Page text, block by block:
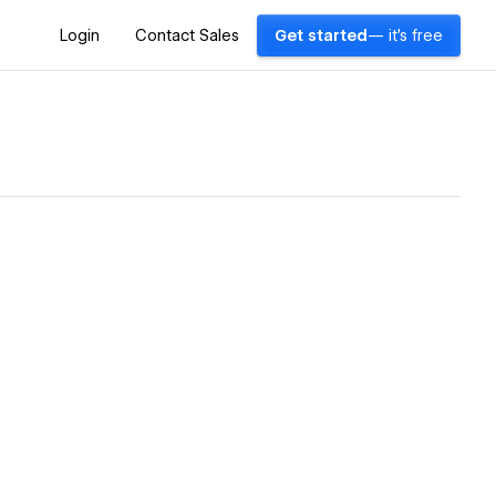
Login Contact Sales Get started — it's free